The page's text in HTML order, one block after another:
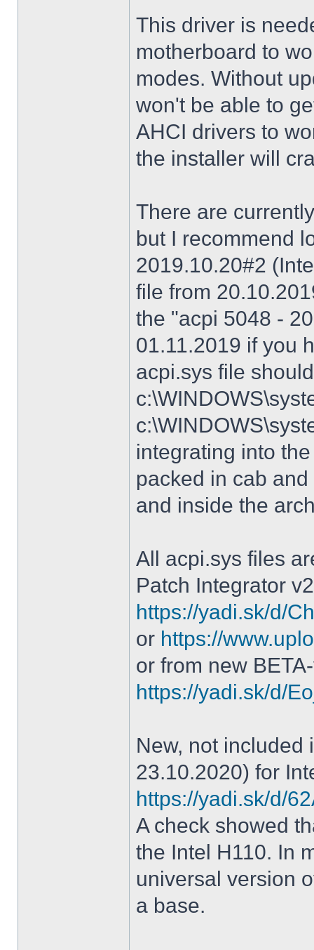
This driver is
motherboard to
modes. Without
won't be able to
AHCI drivers to
the installer will
There are
but I recommend
2019.10.20#2
file from
the "acpi 5048 -
01.11.2019 if you
acpi.sys file
integrating into
packed in cab
and inside the
All acpi.sys files
Patch Integrator
https://yadi.sk/d/
or https://
or from new
https://yadi.sk/d/
New, not included
23.10.2020) for
https://yadi.sk/d/
A check showed
the Intel H110. In
universal version
a base.